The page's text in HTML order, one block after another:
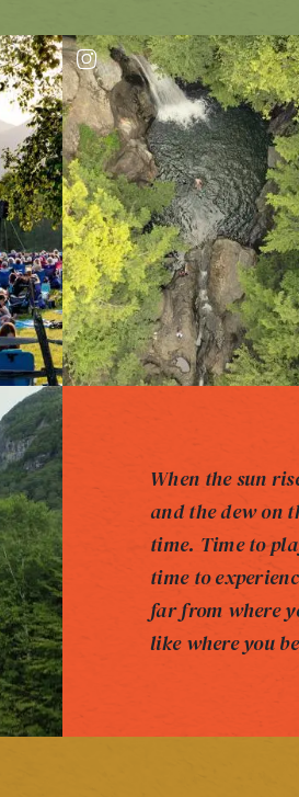
When the sun
and the dew on
time. Time to
time to
far from where
like where you